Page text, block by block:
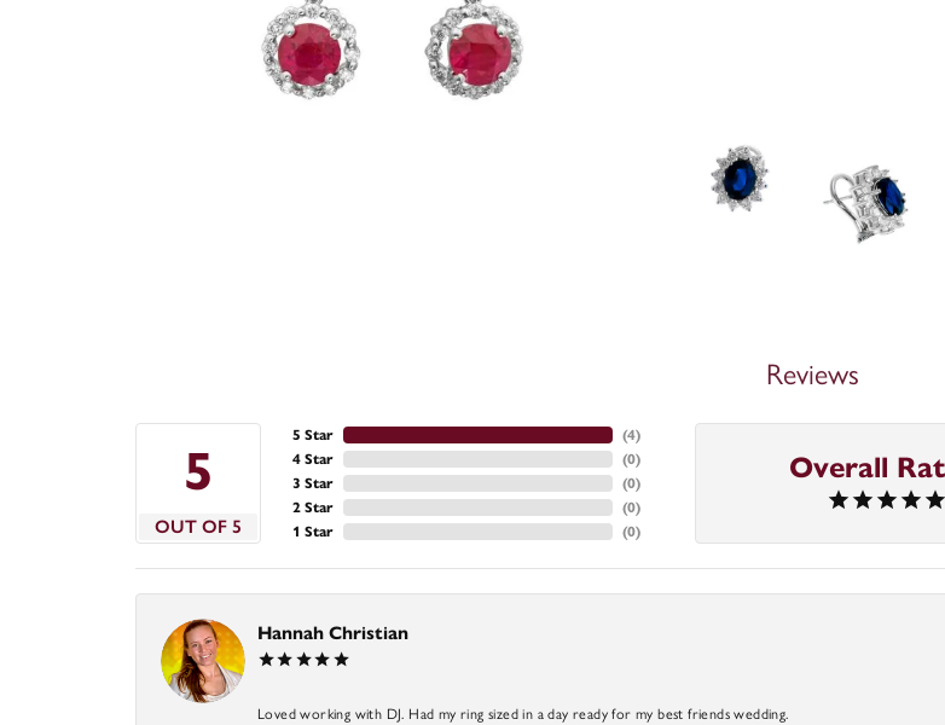
Reviews
5
OUT OF 5
5 Star
4 Star
3 Star
2 Star
1 Star
(4)
(0)
(0)
(0)
(0)
Overall
Hannah Christian
Loved working with DJ. Had my ring sized in a day ready for my best friends wedding.